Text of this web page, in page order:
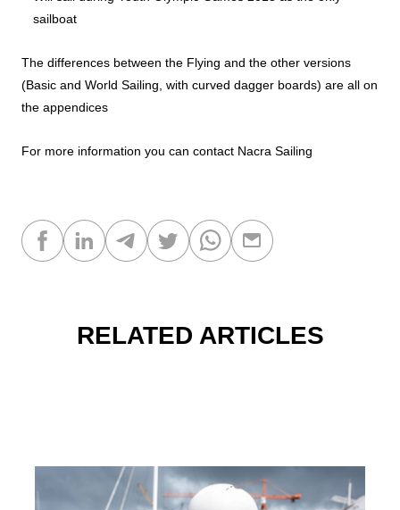
sailboat
The differences between the Flying and the other versions
(Basic and World Sailing, with curved dagger boards) are all on
the appendices
For more information you can contact Nacra Sailing
RELATED ARTICLES